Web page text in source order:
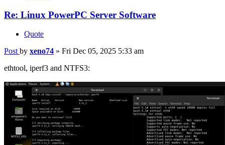
Re: Linux PowerPC Server Software
Quote
Post by xeno74 » Fri Dec 05, 2025 5:33 am
ethtool, iperf3 and NTFS3: